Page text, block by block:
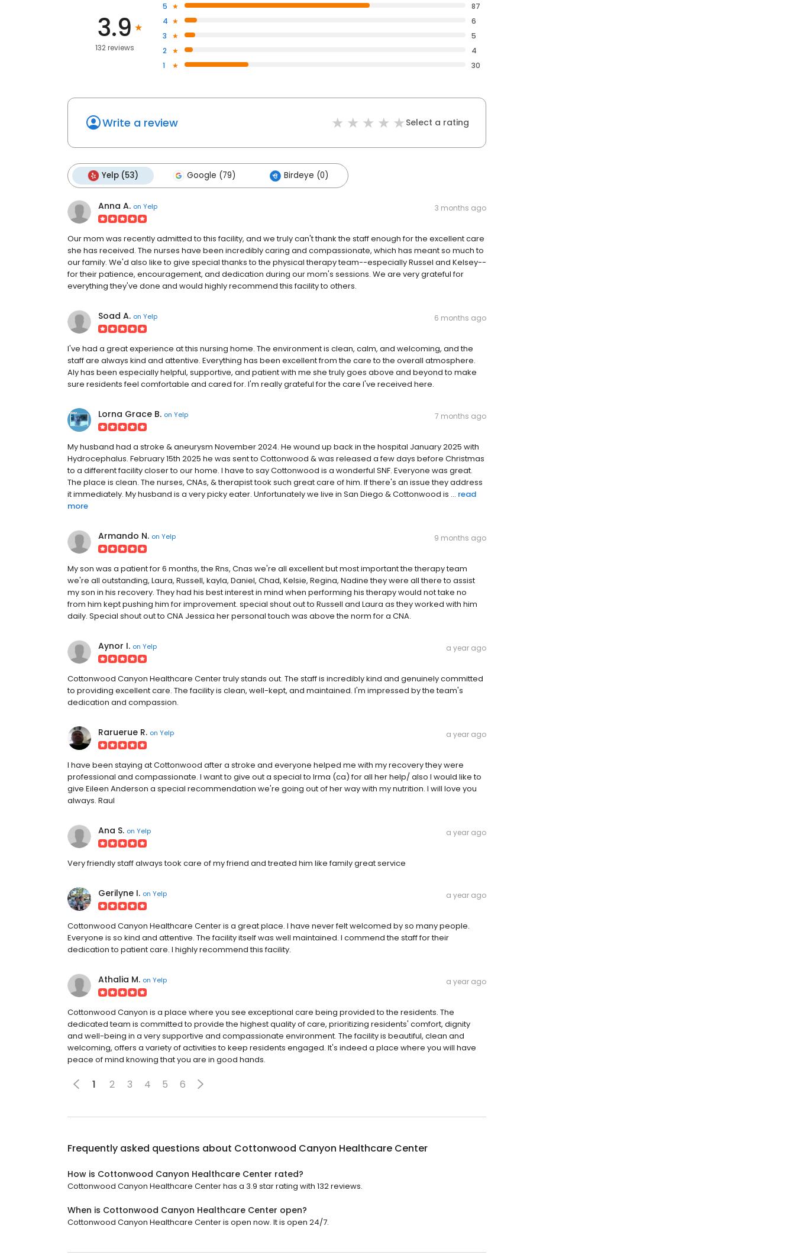
3.9
132 reviews
5
87
4
6
3
5
2
4
1
30
Write a review Select a rating
Yelp (53) Google (79) Birdeye (0)
Anna A. on Yelp 3 months ago
Our mom was recently admitted to this facility, and we truly can't thank the staff enough for the excellent care
she has received. The nurses have been incredibly caring and compassionate, which has meant so much to
our family. We'd also like to give special thanks to the physical therapy team--especially Russel and Kelsey--
for their patience, encouragement, and dedication during our mom's sessions. We are very grateful for
everything they've done and would highly recommend this facility to others.
Soad A. on Yelp 6 months ago
I've had a great experience at this nursing home. The environment is clean, calm, and welcoming, and the
staff are always kind and attentive. Everything has been excellent from the care to the overall atmosphere.
Aly has been especially helpful, supportive, and patient with me she truly goes above and beyond to make
sure residents feel comfortable and cared for. I'm really grateful for the care I've received here.
Lorna Grace B. on Yelp 7 months ago
My husband had a stroke & aneurysm November 2024. He wound up back in the hospital January 2025 with
Hydrocephalus. February 15th 2025 he was sent to Cottonwood & was released a few days before Christmas
to a different facility closer to our home. I have to say Cottonwood is a wonderful SNF. Everyone was great.
The place is clean. The nurses, CNAs, & therapist took such great care of him. If there's an issue they address
it immediately. My husband is a very picky eater. Unfortunately we live in San Diego & Cottonwood is ... read
more
Armando N. on Yelp 9 months ago
My son was a patient for 6 months, the Rns, Cnas we're all excellent but most important the therapy team
we're all outstanding, Laura, Russell, kayla, Daniel, Chad, Kelsie, Regina, Nadine they were all there to assist
my son in his recovery. They had his best interest in mind when performing his therapy would not take no
from him kept pushing him for improvement. special shout out to Russell and Laura as they worked with him
daily. Special shout out to CNA Jessica her personal touch was above the norm for a CNA.
Aynor I. on Yelp a year ago
Cottonwood Canyon Healthcare Center truly stands out. The staff is incredibly kind and genuinely committed
to providing excellent care. The facility is clean, well-kept, and maintained. I'm impressed by the team's
dedication and compassion.
Raruerue R. on Yelp a year ago
I have been staying at Cottonwood after a stroke and everyone helped me with my recovery they were
professional and compassionate. I want to give out a special to Irma (ca) for all her help/ also I would like to
give Eileen Anderson a special recommendation we're going out of her way with my nutrition. I will love you
always. Raul
Ana S. on Yelp a year ago
Very friendly staff always took care of my friend and treated him like family great service
Gerilyne I. on Yelp a year ago
Cottonwood Canyon Healthcare Center is a great place. I have never felt welcomed by so many people.
Everyone is so kind and attentive. The facility itself was well maintained. I commend the staff for their
dedication to patient care. I highly recommend this facility.
Athalia M. on Yelp a year ago
Cottonwood Canyon is a place where you see exceptional care being provided to the residents. The
dedicated team is committed to provide the highest quality of care, prioritizing residents' comfort, dignity
and well-being in a very supportive and compassionate environment. The facility is beautiful, clean and
welcoming, offers a variety of activities to keep residents engaged. It's indeed a place where you will have
peace of mind knowing that you are in good hands.
1 2 3 4 5 6
Frequently asked questions about Cottonwood Canyon Healthcare Center
How is Cottonwood Canyon Healthcare Center rated?
Cottonwood Canyon Healthcare Center has a 3.9 star rating with 132 reviews.
When is Cottonwood Canyon Healthcare Center open?
Cottonwood Canyon Healthcare Center is open now. It is open 24/7.